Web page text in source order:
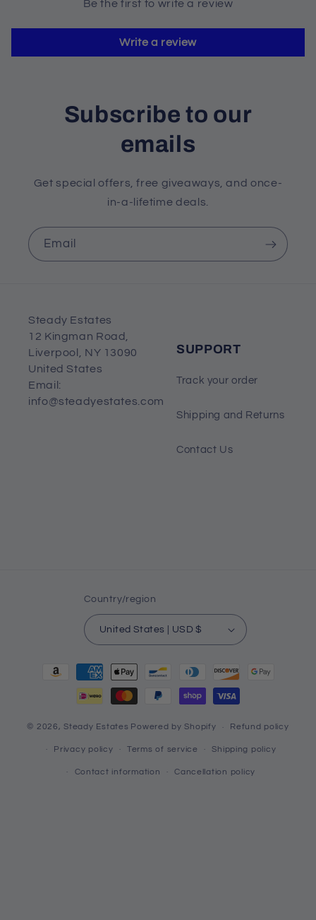
Be the first to write a review
Write a review
Subscribe to our
emails
Get special offers, free giveaways, and once-
in-a-lifetime deals.
Email
Steady Estates
12 Kingman Road,
Liverpool, NY 13090
United States
Email:
info@steadyestates.com
SUPPORT
Track your order
Shipping and Returns
Contact Us
Country/region
United States | USD $
Payment
© 2026,Steady Estates Powered by Shopify Refund policy
Privacy policy Terms of service Shipping policy
Contact information Cancellation policy